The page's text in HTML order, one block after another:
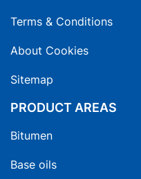
Terms & Conditions
About Cookies
Sitemap
PRODUCT AREAS
Bitumen
Base oils